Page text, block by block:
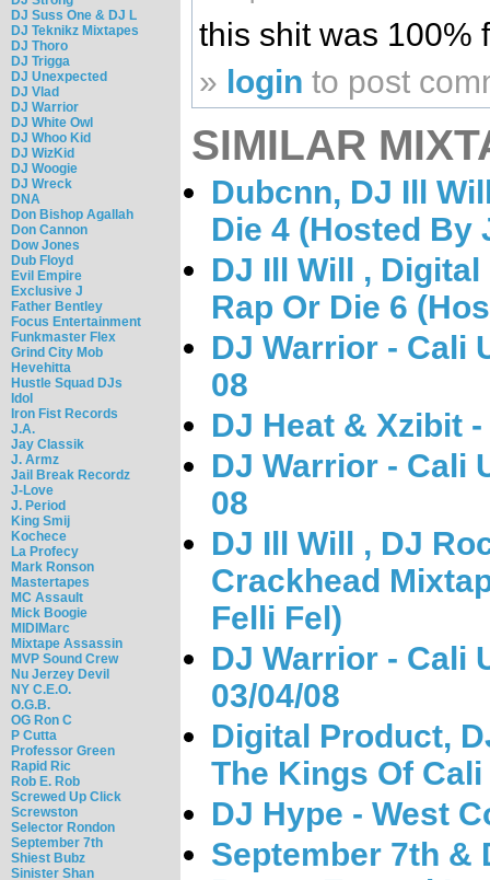
DJ Suss One & DJ L
DJ Teknikz Mixtapes
DJ Thoro
DJ Trigga
DJ Unexpected
DJ Vlad
DJ Warrior
DJ White Owl
DJ Whoo Kid
DJ WizKid
DJ Woogie
DJ Wreck
DNA
Don Bishop Agallah
Don Cannon
Dow Jones
Dub Floyd
Evil Empire
Exclusive J
Father Bentley
Focus Entertainment
Funkmaster Flex
Grind City Mob
Hevehitta
Hustle Squad DJs
Idol
Iron Fist Records
J.A.
Jay Classik
J. Armz
Jail Break Recordz
J-Love
J. Period
King Smij
Kochece
La Profecy
Mark Ronson
Mastertapes
MC Assault
Mick Boogie
MIDIMarc
Mixtape Assassin
MVP Sound Crew
Nu Jerzey Devil
NY C.E.O.
O.G.B.
OG Ron C
P Cutta
Professor Green
Rapid Ric
Rob E. Rob
Screwed Up Click
Screwston
Selector Rondon
September 7th
Shiest Bubz
Sinister Shan
this shit was 100%
» login to post
SIMILAR
Dubcnn, DJ Ill
Die 4 (Hosted By
DJ Ill Will ,
Rap Or Die 6
DJ Warrior - Cali
08
DJ Heat & Xzibit
DJ Warrior - Cali
08
DJ Ill Will , DJ
Crackhead
Felli Fel)
DJ Warrior - Cali
03/04/08
Digital Product,
The Kings Of
DJ Hype - West
September 7th &